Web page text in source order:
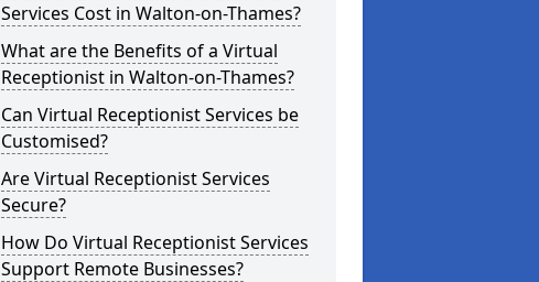
Services Cost in Walton-on-Thames?
What are the Benefits of a Virtual
Receptionist in Walton-on-Thames?
Can Virtual Receptionist Services be
Customised?
Are Virtual Receptionist Services
Secure?
How Do Virtual Receptionist Services
Support Remote Businesses?